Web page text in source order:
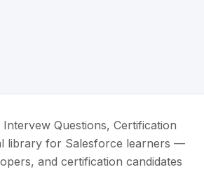
Questions, Certification
library for Salesforce learners —
and certification candidates